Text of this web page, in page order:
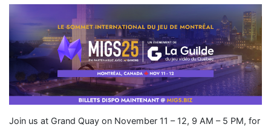
Join us at Grand Quay on November 11 – 12, 9 AM – 5 PM, for